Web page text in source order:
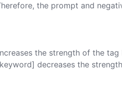
the prompt and
the strength of the tag
decreases the